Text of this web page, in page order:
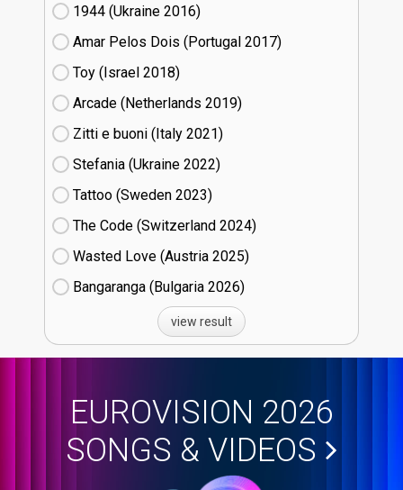
1944 (Ukraine
16)
Amar Pelos Dois (Portugal
17)
Toy (Israel
18)
Arcade (Netherlands
19)
Zitti e buoni​ (Italy
21)
Stefania (Ukraine
22)
Tattoo (Sweden
23)
The Code (Switzerland
24)
Wasted Love (Austria
25)
Bangaranga (Bulgaria
26)
view result
EUROVISION 2026
SONGS & VIDEOS